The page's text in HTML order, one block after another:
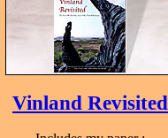
Vinland Revisited